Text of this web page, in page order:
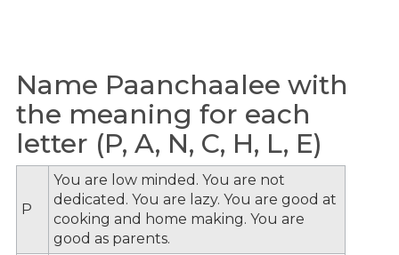
Name Paanchaalee with
the meaning for each
letter (P, A, N, C, H, L, E)
P
You are low minded. You are not
dedicated. You are lazy. You are good at
cooking and home making. You are
good as parents.